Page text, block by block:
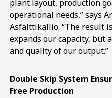
1
plant layout, production
operational needs,” says
Asfalttikallio. “The result
expands our capacity, but
and quality of our output.”
Double Skip System
Free Production